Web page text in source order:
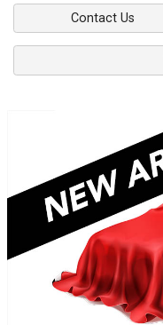
Contact Us